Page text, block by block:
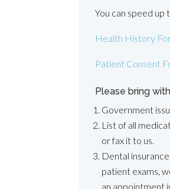
You can speed
Health History
Patient Consent
Please bring
Government
List of all
or fax it to us.
Dental
patient exams,
an appointment